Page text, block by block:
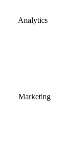
Analytics
Marketing